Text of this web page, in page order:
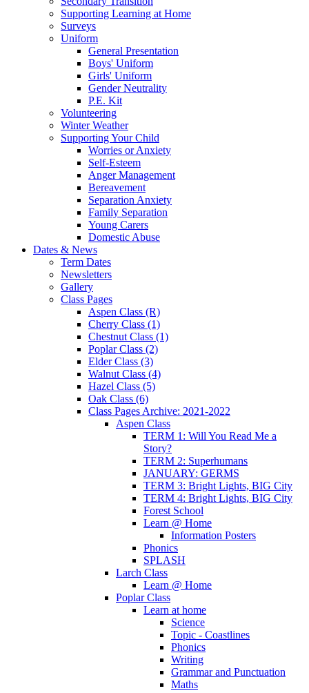
Supporting Learning at Home
Surveys
Uniform
General Presentation
Boys' Uniform
Girls' Uniform
Gender Neutrality
P.E. Kit
Volunteering
Winter Weather
Supporting Your Child
Worries or Anxiety
Self-Esteem
Anger Management
Bereavement
Separation Anxiety
Family Separation
Young Carers
Domestic Abuse
Dates & News
Term Dates
Newsletters
Gallery
Class Pages
Aspen Class (R)
Cherry Class (1)
Chestnut Class (1)
Poplar Class (2)
Elder Class (3)
Walnut Class (4)
Hazel Class (5)
Oak Class (6)
Class Pages Archive: 2021-2022
Aspen Class
TERM 1: Will You Read Me a
Story?
TERM 2: Superhumans
JANUARY: GERMS
TERM 3: Bright Lights, BIG City
TERM 4: Bright Lights, BIG City
Forest School
Learn @ Home
Information Posters
Phonics
SPLASH
Larch Class
Learn @ Home
Poplar Class
Learn at home
Science
Topic - Coastlines
Phonics
Writing
Grammar and Punctuation
Maths